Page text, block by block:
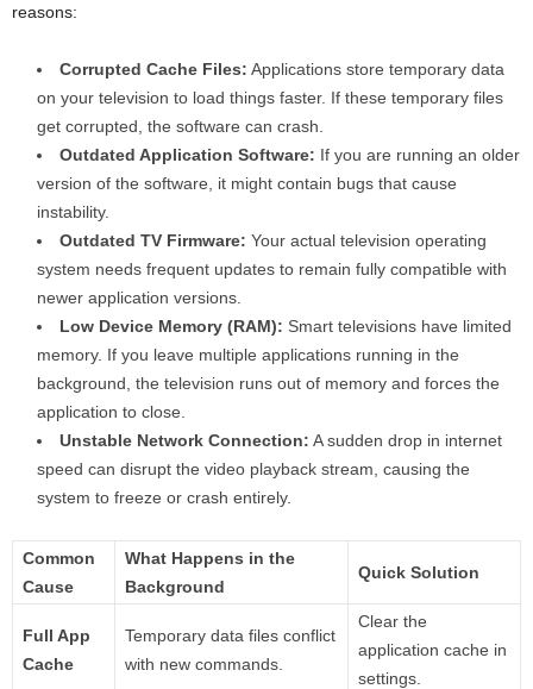
reasons:
Corrupted Cache Files: Applications store temporary data
on your television to load things faster. If these temporary files
get corrupted, the software can crash.
Outdated Application Software: If you are running an older
version of the software, it might contain bugs that cause
instability.
Outdated TV Firmware: Your actual television operating
system needs frequent updates to remain fully compatible with
newer application versions.
Low Device Memory (RAM): Smart televisions have limited
memory. If you leave multiple applications running in the
background, the television runs out of memory and forces the
application to close.
Unstable Network Connection: A sudden drop in internet
speed can disrupt the video playback stream, causing the
system to freeze or crash entirely.
Common
Cause
What Happens in the
Background
Quick Solution
Full App
Cache
Temporary data files conflict
with new commands.
Clear the
application cache in
settings.